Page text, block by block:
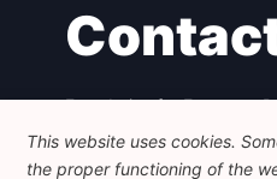
Foundation for European
Avenue des Arts - 46,
+32 223 46 900
This website uses cookies.
the proper functioning of the